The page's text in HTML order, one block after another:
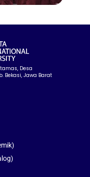
Desa
Bekasi, Jawa Barat